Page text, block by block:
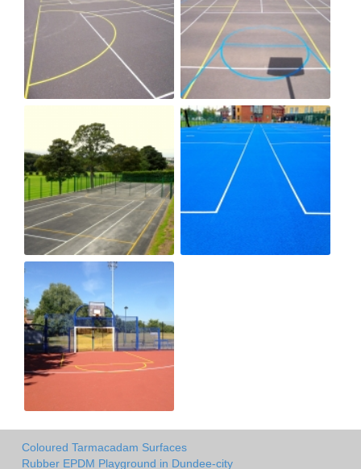
Coloured Tarmacadam Surfaces
Rubber EPDM Playground in Dundee-city